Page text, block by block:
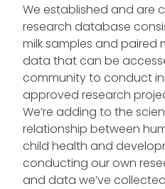
We established and are
research database
milk samples and paired
data that can be
community to conduct
approved research
We’re adding to the
relationship between
child health and
conducting our own
and data we’ve